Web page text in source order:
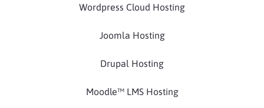
Wordpress Cloud Hosting
Joomla Hosting
Drupal Hosting
Moodle™ LMS Hosting